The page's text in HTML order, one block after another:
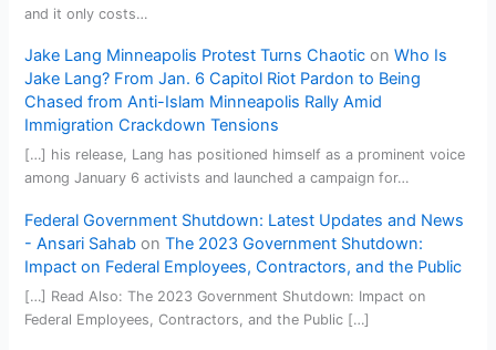
and it only costs…
Jake Lang Minneapolis Protest Turns Chaotic onWho Is
Jake Lang? From Jan. 6 Capitol Riot Pardon to Being
Chased from Anti-Islam Minneapolis Rally Amid
Immigration Crackdown Tensions
[…] his release, Lang has positioned himself as a prominent voice
among January 6 activists and launched a campaign for…
Federal Government Shutdown: Latest Updates and News
- Ansari Sahab onThe 2023 Government Shutdown:
Impact on Federal Employees, Contractors, and the Public
[…] Read Also: The 2023 Government Shutdown: Impact on
Federal Employees, Contractors, and the Public […]